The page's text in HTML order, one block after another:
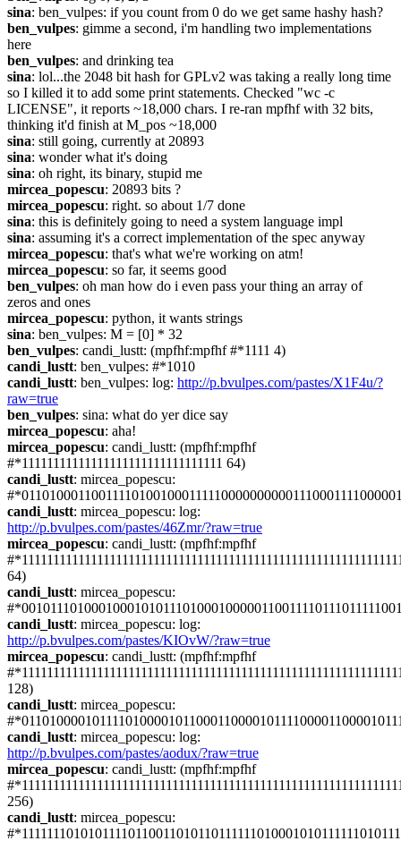
sina: ben_vulpes: if you count from 0 do we get same hashy hash?
ben_vulpes: gimme a second, i'm handling two implementations
here
ben_vulpes: and drinking tea
sina: lol...the 2048 bit hash for GPLv2 was taking a really long time
so I killed it to add some print statements. Checked "wc -c
LICENSE", it reports ~18,000 chars. I re-ran mpfhf with 32 bits,
thinking it'd finish at M_pos ~18,000
sina: still going, currently at 20893
sina: wonder what it's doing
sina: oh right, its binary, stupid me
mircea_popescu: 20893 bits ?
mircea_popescu: right. so about 1/7 done
sina: this is definitely going to need a system language impl
sina: assuming it's a correct implementation of the spec anyway
mircea_popescu: that's what we're working on atm!
mircea_popescu: so far, it seems good
ben_vulpes: oh man how do i even pass your thing an array of
zeros and ones
mircea_popescu: python, it wants strings
sina: ben_vulpes: M = [0] * 32
ben_vulpes: candi_lustt: (mpfhf:mpfhf #*1111 4)
candi_lustt: ben_vulpes: #*1010
candi_lustt: ben_vulpes: log: http://p.bvulpes.com/pastes/X1F4u/?
raw=true
ben_vulpes: sina: what do yer dice say
mircea_popescu: aha!
mircea_popescu: candi_lustt: (mpfhf:mpfhf
#*11111111111111111111111111111111 64)
candi_lustt: mircea_popescu:
candi_lustt
http://p.bvulpes.com/pastes/46Zmr/?raw=true
mircea_popescu: candi_lustt: (mpfhf:mpfhf
64)
candi_lustt: mircea_popescu:
candi_lustt
http://p.bvulpes.com/pastes/KIOvW/?raw=true
mircea_popescu: candi_lustt: (mpfhf:mpfhf
128)
candi_lustt: mircea_popescu:
candi_lustt
http://p.bvulpes.com/pastes/aodux/?raw=true
mircea_popescu: candi_lustt: (mpfhf:mpfhf
256)
candi_lustt: mircea_popescu: